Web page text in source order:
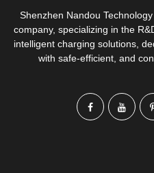
Shenzhen Nandou
company, specializing in the
intelligent charging solutions,
with safe-efficient, and